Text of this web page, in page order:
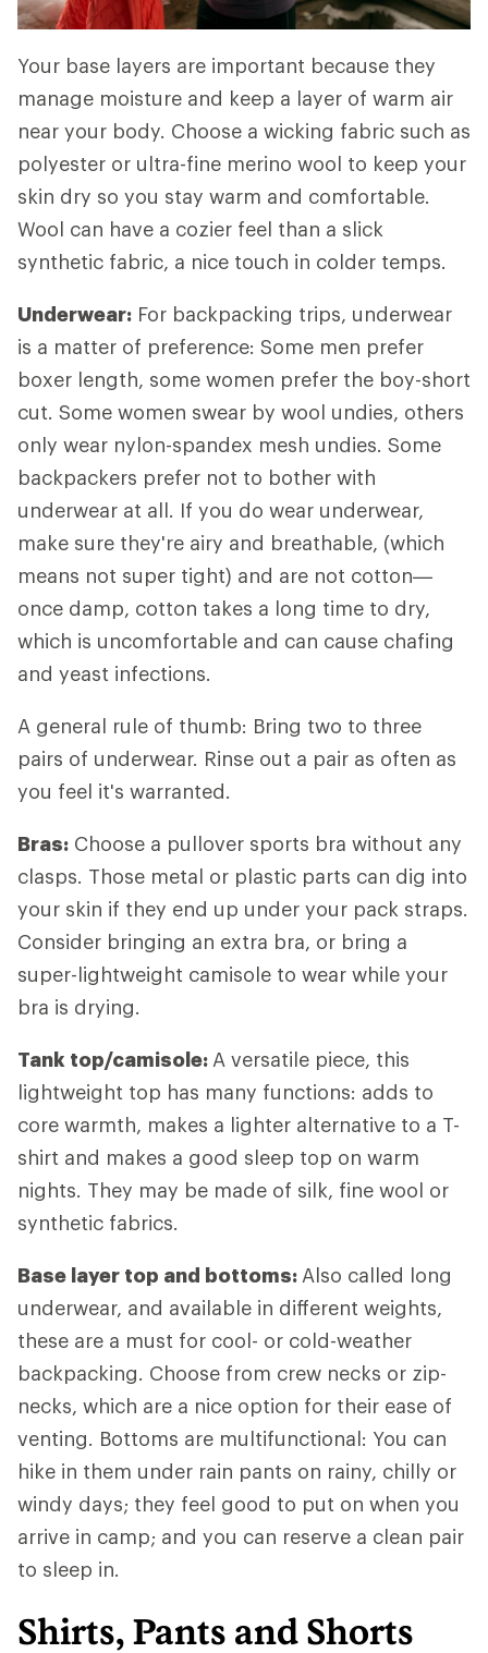
Your base layers are important because they
manage moisture and keep a layer of warm air
near your body. Choose a wicking fabric such as
polyester or ultra-fine merino wool to keep your
skin dry so you stay warm and comfortable.
Wool can have a cozier feel than a slick
synthetic fabric, a nice touch in colder temps.
Underwear: For backpacking trips, underwear
is a matter of preference: Some men prefer
boxer length, some women prefer the boy-short
cut. Some women swear by wool undies, others
only wear nylon-spandex mesh undies. Some
backpackers prefer not to bother with
underwear at all. If you do wear underwear,
make sure they're airy and breathable, (which
means not super tight) and are not cotton—
once damp, cotton takes a long time to dry,
which is uncomfortable and can cause chafing
and yeast infections.
A general rule of thumb: Bring two to three
pairs of underwear. Rinse out a pair as often as
you feel it's warranted.
Bras: Choose a pullover sports bra without any
clasps. Those metal or plastic parts can dig into
your skin if they end up under your pack straps.
Consider bringing an extra bra, or bring a
super-lightweight camisole to wear while your
bra is drying.
Tank top/camisole: A versatile piece, this
lightweight top has many functions: adds to
core warmth, makes a lighter alternative to a T-
shirt and makes a good sleep top on warm
nights. They may be made of silk, fine wool or
synthetic fabrics.
Base layer top and bottoms: Also called long
underwear, and available in different weights,
these are a must for cool- or cold-weather
backpacking. Choose from crew necks or zip-
necks, which are a nice option for their ease of
venting. Bottoms are multifunctional: You can
hike in them under rain pants on rainy, chilly or
windy days; they feel good to put on when you
arrive in camp; and you can reserve a clean pair
to sleep in.
Shirts, Pants and Shorts